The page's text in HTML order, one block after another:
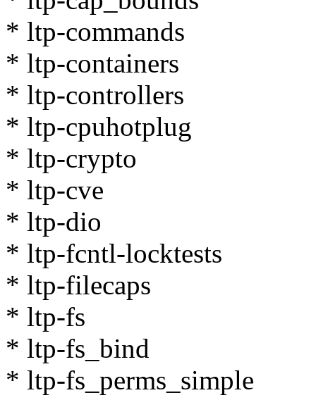
* ltp-commands
* ltp-containers
* ltp-controllers
* ltp-cpuhotplug
* ltp-crypto
* ltp-cve
* ltp-dio
* ltp-fcntl-locktests
* ltp-filecaps
* ltp-fs
* ltp-fs_bind
* ltp-fs_perms_simple